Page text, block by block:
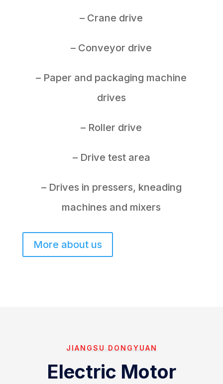
– Crane drive
– Conveyor drive
– Paper and packaging machine
drives
– Roller drive
– Drive test area
– Drives in pressers, kneading
machines and mixers
More about us
JIANGSU DONGYUAN
Electric Motor